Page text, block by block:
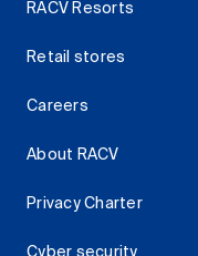
RACV Resorts
Retail stores
Careers
About RACV
Privacy Charter
Cyber security